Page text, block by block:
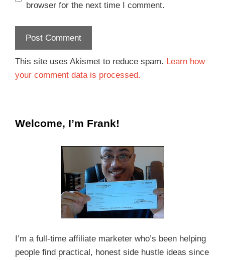
browser for the next time I comment.
This site uses Akismet to reduce spam. Learn how
your comment data is processed.
Welcome, I’m Frank!
I’m a full-time affiliate marketer who’s been helping
people find practical, honest side hustle ideas since